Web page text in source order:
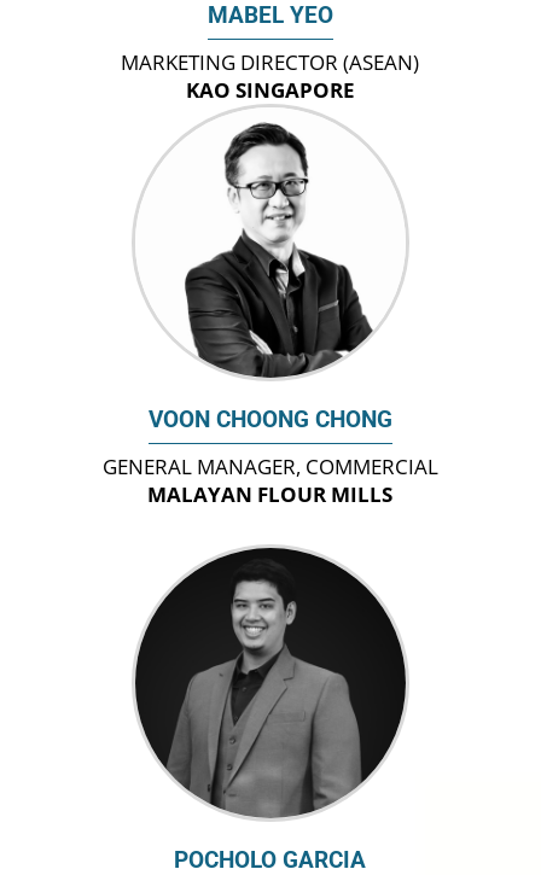
MABEL YEO
MARKETING DIRECTOR (ASEAN)
KAO SINGAPORE
VOON CHOONG CHONG
GENERAL MANAGER, COMMERCIAL
MALAYAN FLOUR MILLS
POCHOLO GARCIA